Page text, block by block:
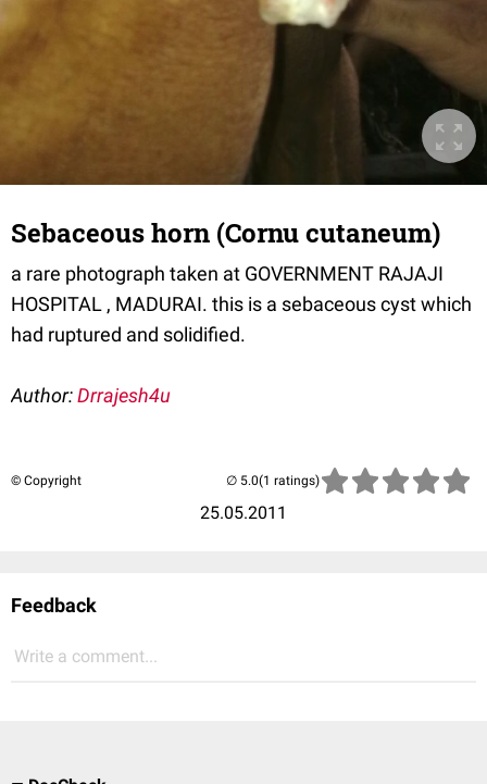
Sebaceous horn (Cornu cutaneum)
a rare photograph taken at GOVERNMENT RAJAJI
HOSPITAL , MADURAI. this is a sebaceous cyst which
had ruptured and solidified.
Author:Drrajesh4u
© Copyright
25.05.2011
(1 ratings)
Feedback
Write a comment...